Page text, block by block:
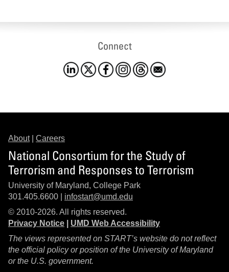
Connect
About| Careers
National Consortium for the Study of
Terrorism and Responses to Terrorism
University of Maryland, College Park
301.405.6600 | infostart@umd.edu
© 2010-2026. All rights reserved.
Privacy Notice
UMD Web Accessibility
The views represented on START’s website do not reflect
the official policy or position of the University of Maryland
or the U.S. government.